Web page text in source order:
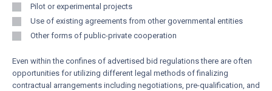
Pilot or experimental projects
Use of existing agreements from other governmental entities
Other forms of public-private cooperation
Even within the confines of advertised bid regulations there are often
opportunities for utilizing different legal methods of finalizing
contractual arrangements including negotiations, pre-qualification, and